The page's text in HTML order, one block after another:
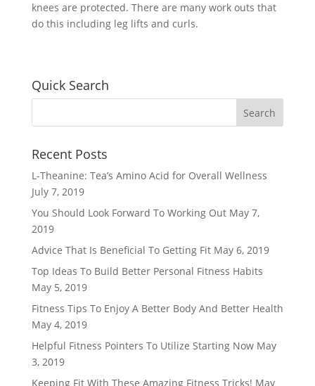
knees are protected. There are many work outs that
do this including leg lifts and curls.
Quick Search
Recent Posts
L-Theanine: Tea’s Amino Acid for Overall Wellness
July 7, 2019
You Should Look Forward To Working Out May 7,
2019
Advice That Is Beneficial To Getting Fit May 6, 2019
Top Ideas To Build Better Personal Fitness Habits
May 5, 2019
Fitness Tips To Enjoy A Better Body And Better Health
May 4, 2019
Helpful Fitness Pointers To Utilize Starting Now May
3, 2019
Keeping Fit With These Amazing Fitness Tricks! May